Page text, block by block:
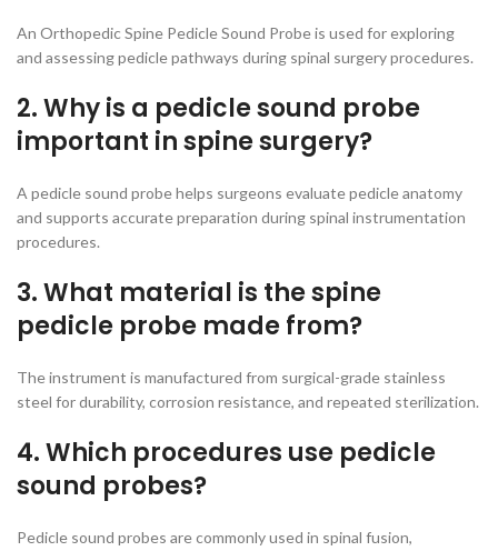
An Orthopedic Spine Pedicle Sound Probe is used for exploring
and assessing pedicle pathways during spinal surgery procedures.
2. Why is a pedicle sound probe
important in spine surgery?
A pedicle sound probe helps surgeons evaluate pedicle anatomy
and supports accurate preparation during spinal instrumentation
procedures.
3. What material is the spine
pedicle probe made from?
The instrument is manufactured from surgical-grade stainless
steel for durability, corrosion resistance, and repeated sterilization.
4. Which procedures use pedicle
sound probes?
Pedicle sound probes are commonly used in spinal fusion,